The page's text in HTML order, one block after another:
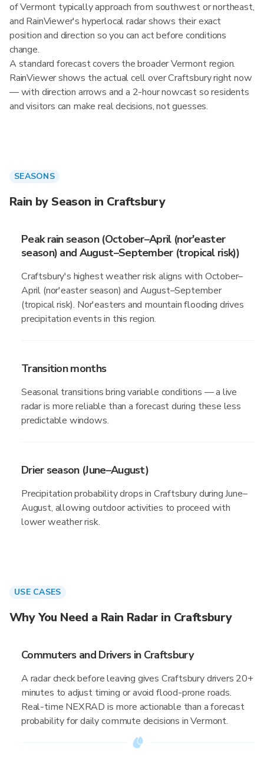
of Vermont typically approach from southwest or northeast,
and RainViewer's hyperlocal radar shows their exact
position and direction so you can act before conditions
change.
A standard forecast covers the broader Vermont region.
RainViewer shows the actual cell over Craftsbury right now
— with direction arrows and a 2-hour nowcast so residents
and visitors can make real decisions, not guesses.
SEASONS
Rain by Season in Craftsbury
Peak rain season (October–April (nor'easter
season) and August–September (tropical risk))
Craftsbury's highest weather risk aligns with October–
April (nor'easter season) and August–September
(tropical risk). Nor'easters and mountain flooding drives
precipitation events in this region.
Transition months
Seasonal transitions bring variable conditions — a live
radar is more reliable than a forecast during these less
predictable windows.
Drier season (June–August)
Precipitation probability drops in Craftsbury during June–
August, allowing outdoor activities to proceed with
lower weather risk.
USE CASES
Why You Need a Rain Radar in Craftsbury
Commuters and Drivers in Craftsbury
A radar check before leaving gives Craftsbury drivers 20+
minutes to adjust timing or avoid flood-prone roads.
Real-time NEXRAD is more actionable than a forecast
probability for daily commute decisions in Vermont.